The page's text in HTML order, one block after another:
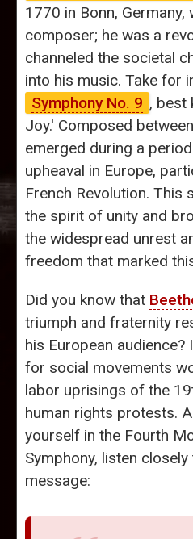
1770 in Bonn,
composer; he was a
channeled the societal
into his music. Take for
Symphony No. 9 , best
Joy.' Composed
emerged during a
upheaval in Europe,
French Revolution. This
the spirit of unity and
the widespread unrest
freedom that marked
Did you know that
triumph and fraternity
his European audience?
for social movements
labor uprisings of the
human rights protests.
yourself in the Fourth
Symphony, listen
message: